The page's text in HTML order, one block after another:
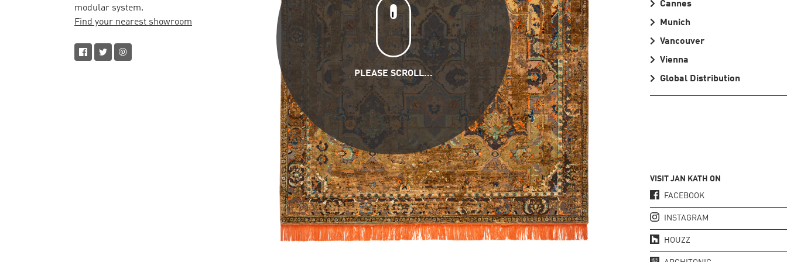
PLEASE SCROLL...
modular system.
Find your nearest showroom
Cannes
Munich
Vancouver
Vienna
Global Distribution
VISIT JAN KATH ON
FACEBOOK
INSTAGRAM
HOUZZ